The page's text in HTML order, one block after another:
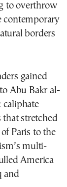
to overthrow
contemporary
borders
gained
Abu Bakr al-
caliphate
stretched
Paris to the
multi-
America
and